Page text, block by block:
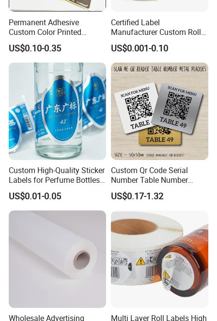
1. Product information
Custom's logo and designs acceptable.
Offer SGS, ISO 9001:2000 quality management
certificate and ISO 14001:2004 environmental
management certificate.
OEM & ODM projects are highly welcomed. We
have strong R&D team here to help.
We can help to choose different material to
ensure the products perfectly and safely
according to customers' requirements.
office,medicine,food,cosmetics,,appliances,craft
s,stationeries,anti-fake ,ect.
Packaging: standard export carton (disposable,
aseptic, bio-degradable, recycled ) .
Shipping by air, by sea,by express.
Permanent Adhesive
Custom Color Printed
Polypropylene Film Label
with Smooth Matte Finish
US$0.10-0.35
Certified Label
Manufacturer Custom Roll
Labels - Quality Stickers in
Custom Sizes
US$0.001-0.10
Custom High-Quality Sticker
Labels for Perfume Bottles
and Jars
US$0.01-0.05
Custom Qr Code Serial
Number Table Number
Plaques Metal Sign Scan to
Order Restaurant Bar
US$0.17-1.32
Wholesale Advertising
Multi Layer Roll Labels High